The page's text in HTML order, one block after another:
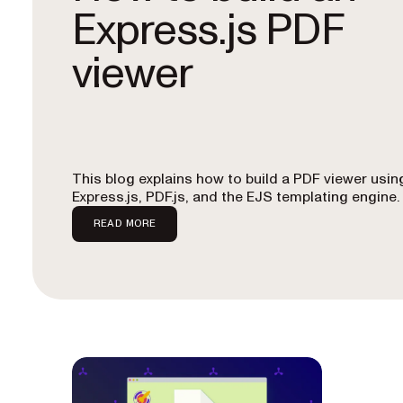
Express.js PDF
viewer
This blog explains how to build a PDF viewer
Express.js, PDF.js, and the EJS templating engine.
READ MORE